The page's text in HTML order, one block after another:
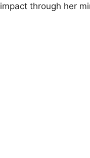
through her